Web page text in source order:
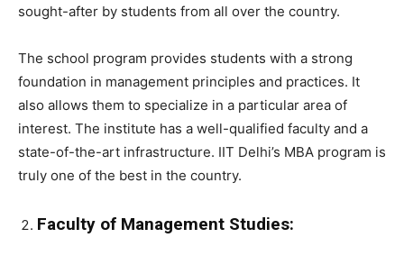
sought-after by students from all over the country.
The school program provides students with a strong
foundation in management principles and practices. It
also allows them to specialize in a particular area of
interest. The institute has a well-qualified faculty and a
state-of-the-art infrastructure. IIT Delhi’s MBA program is
truly one of the best in the country.
Faculty of Management Studies: